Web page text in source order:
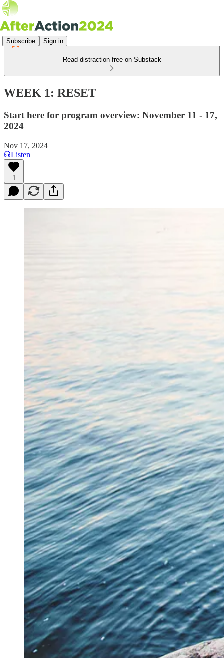
Subscribe Sign in
Read distraction-free on Substack
WEEK 1: RESET
Start here for program overview: November 11 - 17,
2024
Nov 17, 2024
Listen
1